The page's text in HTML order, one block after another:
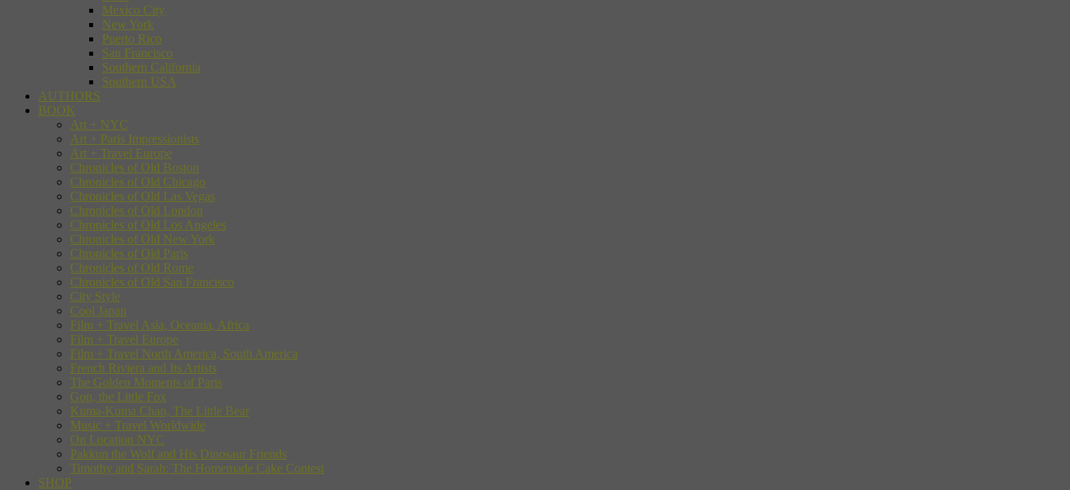
Mexico City
New York
Puerto Rico
San Francisco
Southern California
Southern USA
AUTHORS
BOOK
Art + NYC
Art + Paris Impressionists
Art + Travel Europe
Chronicles of Old Boston
Chronicles of Old Chicago
Chronicles of Old Las Vegas
Chronicles of Old London
Chronicles of Old Los Angeles
Chronicles of Old New York
Chronicles of Old Paris
Chronicles of Old Rome
Chronicles of Old San Francisco
City Style
Cool Japan
Film + Travel Asia, Oceania, Africa
Film + Travel Europe
Film + Travel North America, South America
French Riviera and Its Artists
The Golden Moments of Paris
Gon, the Little Fox
Kuma-Kuma Chan, The Little Bear
Music + Travel Worldwide
On Location NYC
Pakkun the Wolf and His Dinosaur Friends
Timothy and Sarah: The Homemade Cake Contest
SHOP